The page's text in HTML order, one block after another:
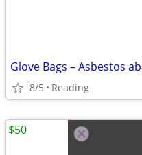
Glove Bags – Asbestos
8/5 Reading
$50